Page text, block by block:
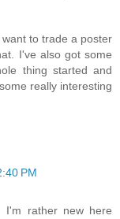
to trade a poster
I've also got some
thing started and
really interesting
PM
I'm rather new here